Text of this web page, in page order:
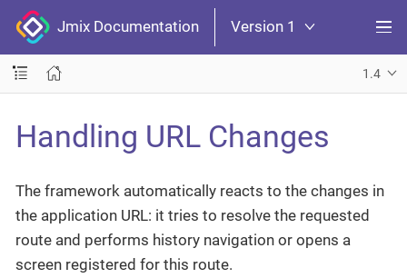
Jmix Documentation Version 1
1.4
Handling URL Changes
The framework automatically reacts to the changes in
the application URL: it tries to resolve the requested
route and performs history navigation or opens a
screen registered for this route.